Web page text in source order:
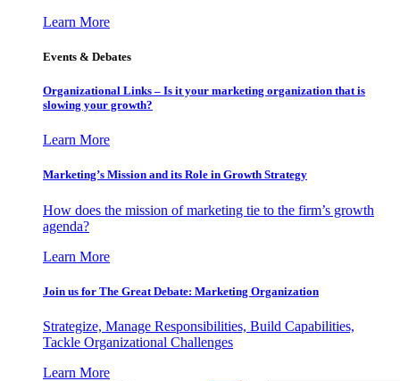
Learn More
Events & Debates
Organizational Links – Is it your marketing organization that is
slowing your growth?
Learn More
Marketing’s Mission and its Role in Growth Strategy
How does the mission of marketing tie to the firm’s growth
agenda?
Learn More
Join us for The Great Debate: Marketing Organization
Strategize, Manage Responsibilities, Build Capabilities,
Tackle Organizational Challenges
Learn More